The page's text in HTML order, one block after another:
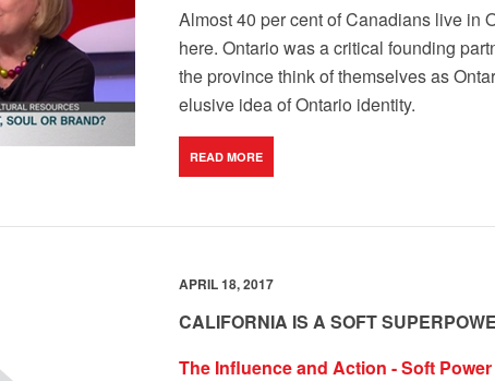
Almost 40 per cent of Canadians live in
here. Ontario was a critical founding
the province think of themselves as
elusive idea of Ontario identity.
READ MORE
APRIL 18, 2017
CALIFORNIA IS A SOFT
The Influence and Action - Soft Power